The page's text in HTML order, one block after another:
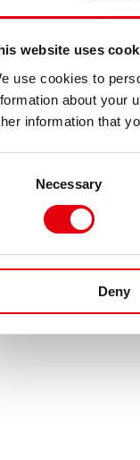
website uses
use cookies to
about your
information that
Necessary
Deny